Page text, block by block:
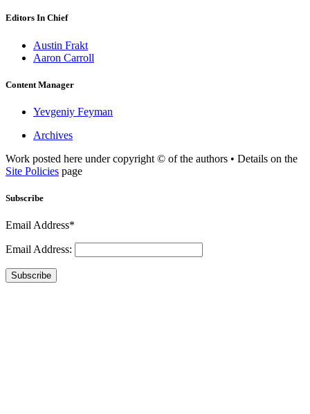
Editors In Chief
Austin Frakt
Aaron Carroll
Content Manager
Yevgeniy Feyman
Archives
Work posted here under copyright © of the authors • Details on the
Site Policies page
Subscribe
Email Address*
Email Address:
Subscribe